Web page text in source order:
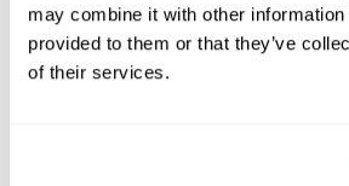
may combine it with other information
provided to them or that they’ve
of their services.
Leaflet|